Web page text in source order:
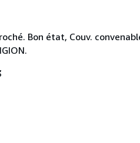
Bon état, Couv.